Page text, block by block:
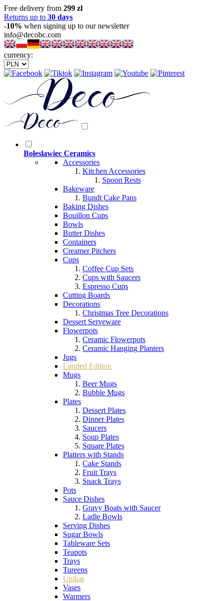
Free delivery from 299 zl
Returns up to 30 days
-10% when signing up to our newsletter
info@decobc.com
currency:
Boleslawiec Ceramics
Accessories
Kitchen Accessories
Spoon Rests
Bakeware
Bundt Cake Pans
Baking Dishes
Bouillon Cups
Bowls
Butter Dishes
Containers
Creamer Pitchers
Cups
Coffee Cup Sets
Cups with Saucers
Espresso Cups
Cutting Boards
Decorations
Christmas Tree Decorations
Dessert Serveware
Flowerpots
Ceramic Flowerpots
Ceramic Hanging Planters
Jugs
Limited Edition
Mugs
Beer Mugs
Bubble Mugs
Plates
Dessert Plates
Dinner Plates
Saucers
Soup Plates
Square Plates
Platters with Stands
Cake Stands
Fruit Trays
Snack Trays
Pots
Sauce Dishes
Gravy Boats with Saucer
Ladle Bowls
Serving Dishes
Sugar Bowls
Tableware Sets
Teapots
Trays
Tureens
Unikat
Vases
Warmers